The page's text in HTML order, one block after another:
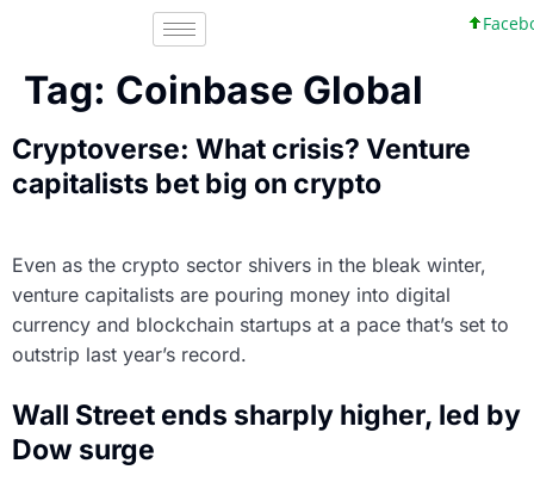
Tag: Coinbase Global
Cryptoverse: What crisis? Venture
capitalists bet big on crypto
Even as the crypto sector shivers in the bleak winter,
venture capitalists are pouring money into digital
currency and blockchain startups at a pace that’s set to
outstrip last year’s record.
Wall Street ends sharply higher, led by
Dow surge